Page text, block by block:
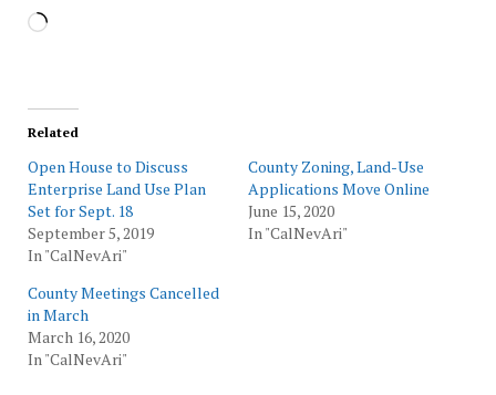
Loading…
Related
Open House to Discuss
Enterprise Land Use Plan
Set for Sept. 18
September 5, 2019
In "CalNevAri"
County Zoning, Land-Use
Applications Move Online
June 15, 2020
In "CalNevAri"
County Meetings Cancelled
in March
March 16, 2020
In "CalNevAri"